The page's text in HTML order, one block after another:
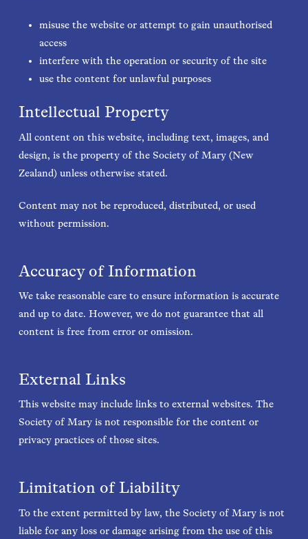
misuse the website or attempt to gain unauthorised
access
interfere with the operation or security of the site
use the content for unlawful purposes
Intellectual Property
All content on this website, including text, images, and
design, is the property of the Society of Mary (New
Zealand) unless otherwise stated.
Content may not be reproduced, distributed, or used
without permission.
Accuracy of Information
We take reasonable care to ensure information is accurate
and up to date. However, we do not guarantee that all
content is free from error or omission.
External Links
This website may include links to external websites. The
Society of Mary is not responsible for the content or
privacy practices of those sites.
Limitation of Liability
To the extent permitted by law, the Society of Mary is not
liable for any loss or damage arising from the use of this